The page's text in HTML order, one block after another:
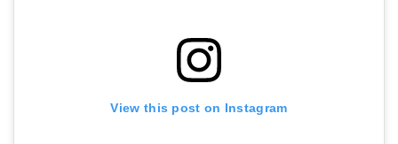
View this post on Instagram